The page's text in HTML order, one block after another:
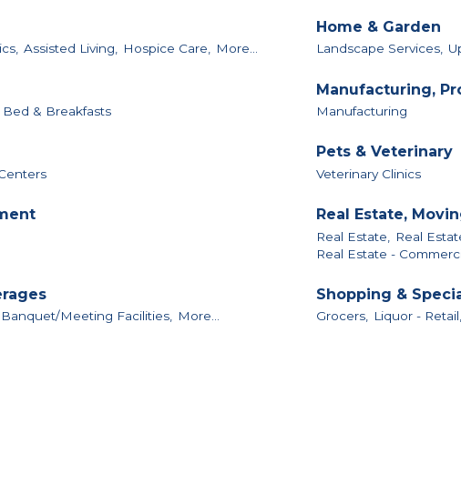
Assisted Living, Hospice Care, More...
Home & Garden
Landscape Services,
Bed & Breakfasts
Manufacturing,
Manufacturing
Pets & Veterinary
Veterinary Clinics
Real Estate,
Real Estate, Real
Real Estate -
Banquet/Meeting Facilities, More...
Shopping &
Grocers, Liquor - Retail,